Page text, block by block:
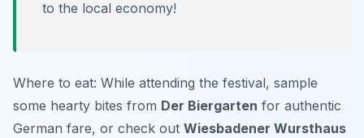
to the local economy!
Where to eat: While attending the festival, sample
some hearty bites from Der Biergarten for authentic
German fare, or check out Wiesbadener Wursthaus